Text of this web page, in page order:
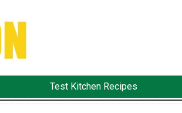
Test Kitchen Recipes